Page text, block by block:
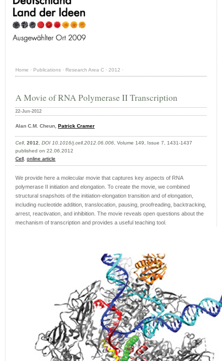
Home · Publications · Research Area C · 2012 ·
A Movie of RNA Polymerase II Transcription
22-Jun-2012
Alan C.M. Cheun, Patrick Cramer
Cell, 2012, DOI 10.1016/j.cell.2012.06.006, Volume 149, Issue 7, 1431-1437
published on 22.06.2012
Cell, online article
We provide here a molecular movie that captures key aspects of RNA
polymerase II initiation and elongation. To create the movie, we combined
structural snapshots of the initiation-elongation transition and of elongation,
including nucleotide addition, translocation, pausing, proofreading, backtracking,
arrest, reactivation, and inhibition. The movie reveals open questions about the
mechanism of transcription and provides a useful teaching tool.